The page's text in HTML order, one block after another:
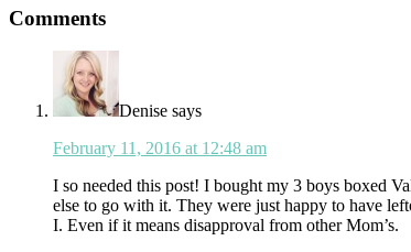
Reader
Interactions
Comments
Denise says
February 11, 2016 at 12:48 am
I so needed this post! I bought my 3 boys boxed
else to go with it. They were just happy to have
I. Even if it means disapproval from other Mom’s.